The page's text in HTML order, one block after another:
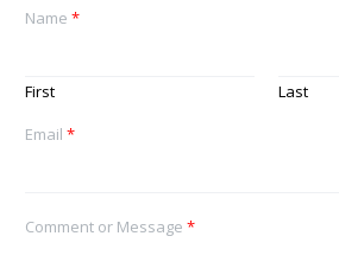
Name *
First
Last
Email *
Comment or Message *